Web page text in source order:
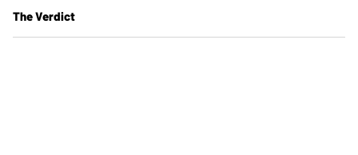
The Verdict